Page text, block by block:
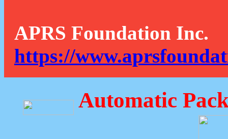
APRS Foundation Inc.
https://
Automatic